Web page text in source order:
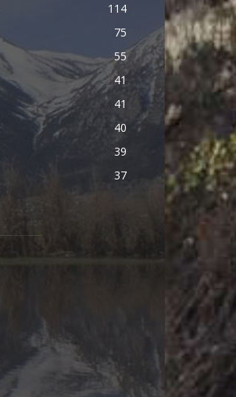
114
75
55
41
41
40
39
37